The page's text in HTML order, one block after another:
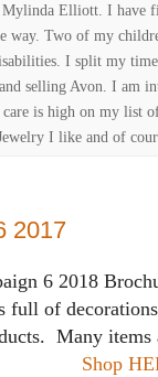
Elliott. I have
way. Two of my
I split my
selling Avon. I am
care is high on my list
I like and of
2017
6 2018
full of
Many
Shop